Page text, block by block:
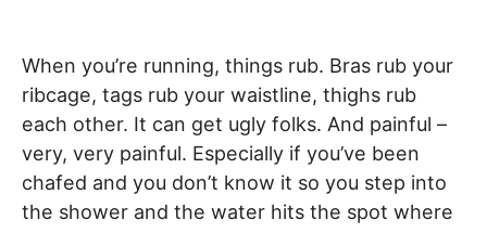
When you’re running, things rub. Bras rub your
ribcage, tags rub your waistline, thighs rub
each other. It can get ugly folks. And painful –
very, very painful. Especially if you’ve been
chafed and you don’t know it so you step into
the shower and the water hits the spot where